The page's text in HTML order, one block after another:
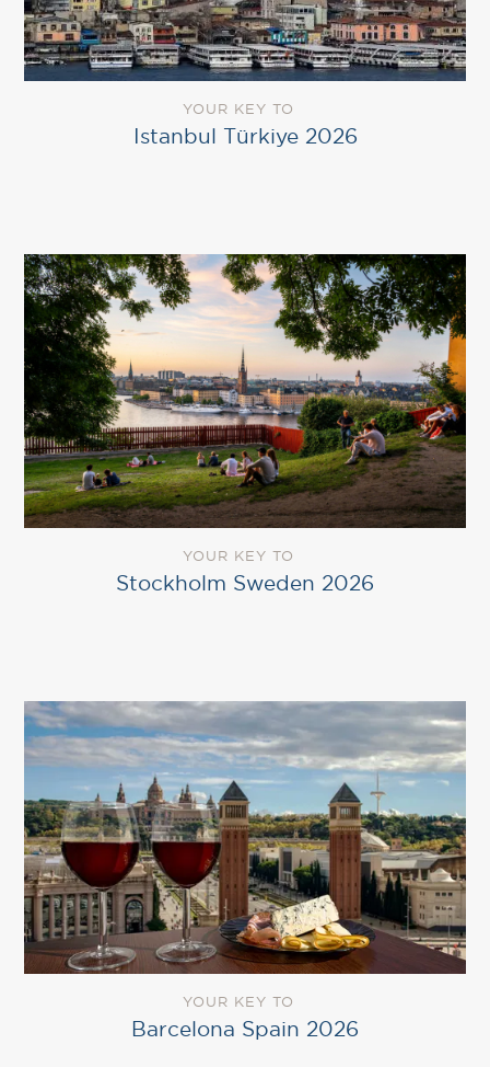
YOUR KEY TO
Istanbul Türkiye 2026
YOUR KEY TO
Stockholm Sweden 2026
YOUR KEY TO
Barcelona Spain 2026